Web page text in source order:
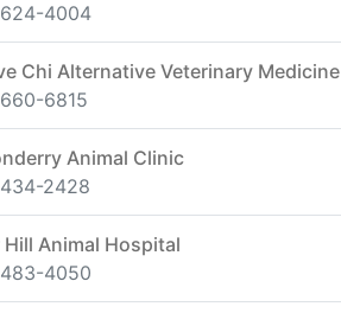
4004
Chi Alternative Veterinary Medicine
6815
Animal Clinic
2428
Hill Animal Hospital
4050